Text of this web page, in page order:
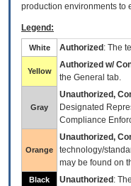
production environments to
Legend:
White Authorized : The
Yellow
Authorized w/
the General tab.
Gray
Unauthorized,
Designated
Compliance
Orange
Unauthorized,
technology/
may be found on
Black Unauthorized :